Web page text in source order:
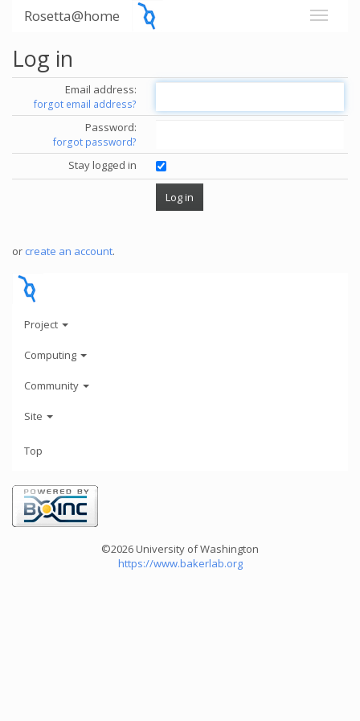
Rosetta@home
Log in
Email address:
forgot email address?
Password:
forgot password?
Stay logged in
or create an account.
Project
Computing
Community
Site
Top
©2026 University of Washington
https://www.bakerlab.org